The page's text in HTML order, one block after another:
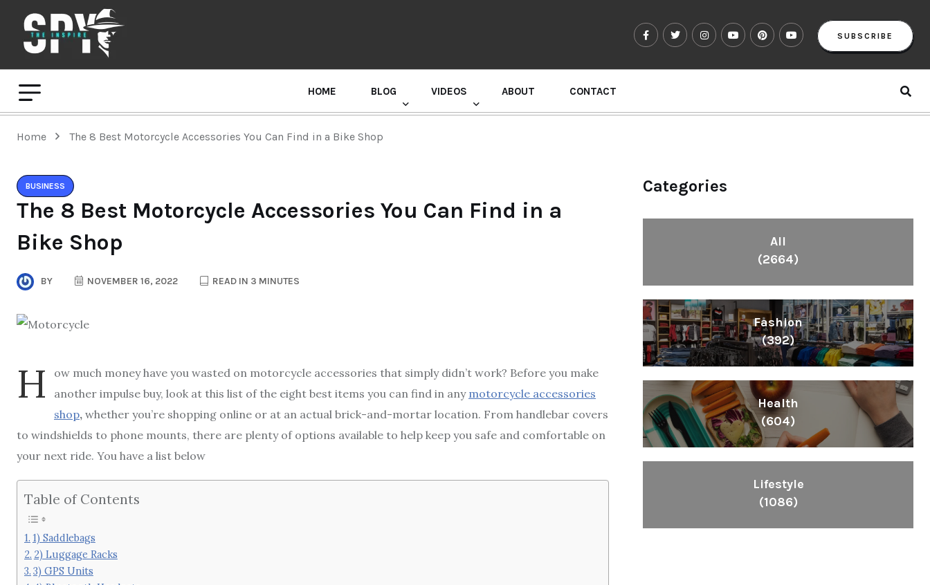
SUBSCRIBE
HOME BLOG VIDEOS ABOUT CONTACT
Home The 8 Best Motorcycle Accessories You Can Find in a Bike Shop
BUSINESS
The 8 Best Motorcycle Accessories You Can Find in a
Bike Shop
BY NOVEMBER 16, 2022 READ IN 3 MINUTES
H
ow much money have you wasted on motorcycle accessories that simply didn’t work? Before you make
another impulse buy, look at this list of the eight best items you can find in any motorcycle accessories
shop, whether you’re shopping online or at an actual brick-and-mortar location. From handlebar covers
to windshields to phone mounts, there are plenty of options available to help keep you safe and comfortable on
your next ride. You have a list below
Table of Contents
1) Saddlebags
2) Luggage Racks
3) GPS Units
Categories
All
(2664)
Fashion
(392)
Health
(604)
Lifestyle
(1086)